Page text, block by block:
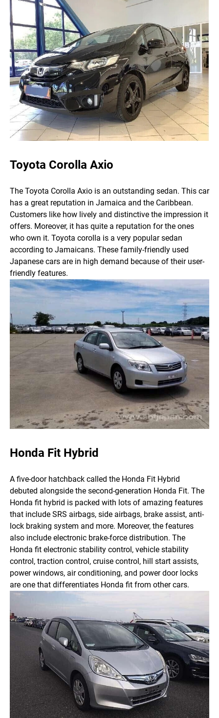
Toyota Corolla Axio
The Toyota Corolla Axio is an outstanding sedan. This car
has a great reputation in Jamaica and the Caribbean.
Customers like how lively and distinctive the impression it
offers. Moreover, it has quite a reputation for the ones
who own it. Toyota corolla is a very popular sedan
according to Jamaicans. These family-friendly used
Japanese cars are in high demand because of their user-
friendly features.
Honda Fit Hybrid
A five-door hatchback called the Honda Fit Hybrid
debuted alongside the second-generation Honda Fit. The
Honda fit hybrid is packed with lots of amazing features
that include SRS airbags, side airbags, brake assist, anti-
lock braking system and more. Moreover, the features
also include electronic brake-force distribution. The
Honda fit electronic stability control, vehicle stability
control, traction control, cruise control, hill start assists,
power windows, air conditioning, and power door locks
are one that differentiates Honda fit from other cars.